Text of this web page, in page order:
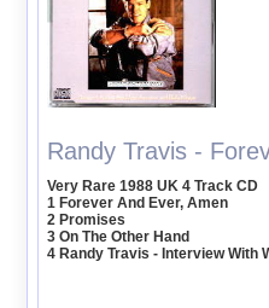
Randy Travis -
Very Rare 1988 UK 4 Track CD
1 Forever And Ever, Amen
2 Promises
3 On The Other Hand
4 Randy Travis - Interview With